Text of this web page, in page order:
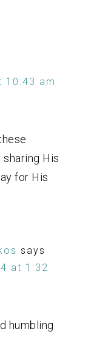
10:43 am
His
for His
says
at 1:32
humbling